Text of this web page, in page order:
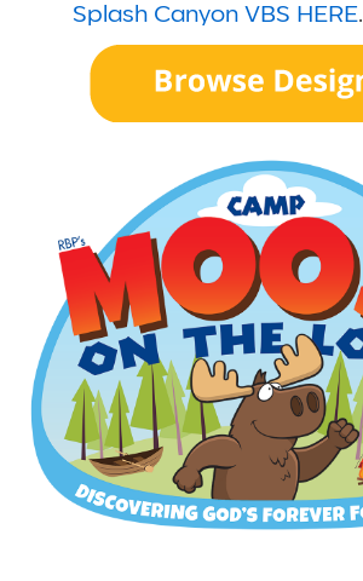
Splash Canyon VBS HERE.